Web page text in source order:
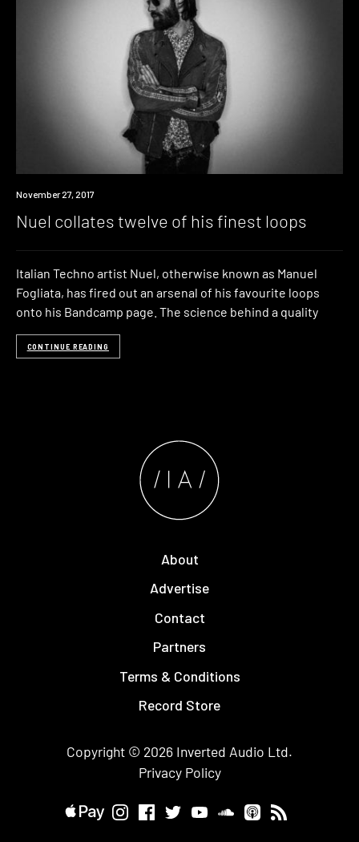
Download
November 27, 2017
Nuel collates twelve of his finest loops
Italian Techno artist Nuel, otherwise known as Manuel
Fogliata, has fired out an arsenal of his favourite loops
onto his Bandcamp page. The science behind a quality
CONTINUE READING
About
Advertise
Contact
Partners
Terms & Conditions
Record Store
Copyright © 2026 Inverted Audio Ltd.
Privacy Policy